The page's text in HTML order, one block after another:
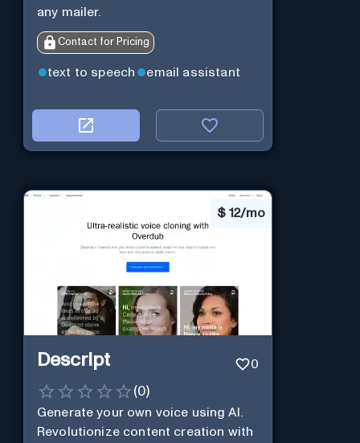
any mailer.
Contact for Pricing
text to speech email assistant
$ 12/mo
Descript 0
(0)
Generate your own voice using AI.
Revolutionize content creation with